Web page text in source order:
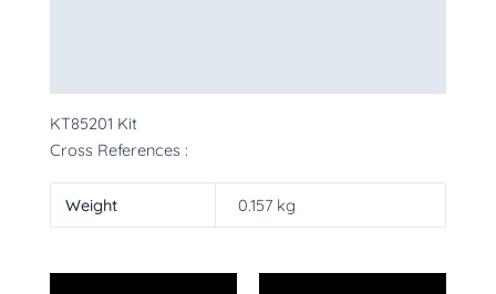
KT85201 Kit
Cross References :
Weight 0.157 kg